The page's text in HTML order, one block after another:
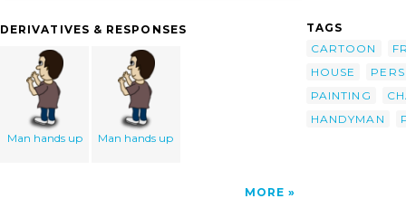
DERIVATIVES & RESPONSES
Man hands up Man hands up
MORE
TAGS
CARTOON
HOUSE
PAINTING
HANDYMAN